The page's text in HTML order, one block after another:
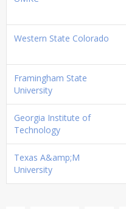
Western State Colorado
Framingham State
University
Georgia Institute of
Technology
Texas A&amp;M
University